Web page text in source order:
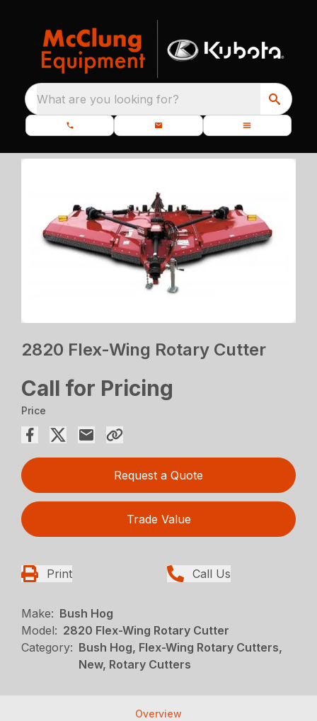
What are you looking for?
2820 Flex-Wing Rotary Cutter
Call for Pricing
Price
Request a Quote
Trade Value
Print Call Us
Make: Bush Hog
Model: 2820 Flex-Wing Rotary Cutter
Category: Bush Hog, Flex-Wing Rotary Cutters,
New, Rotary Cutters
Overview